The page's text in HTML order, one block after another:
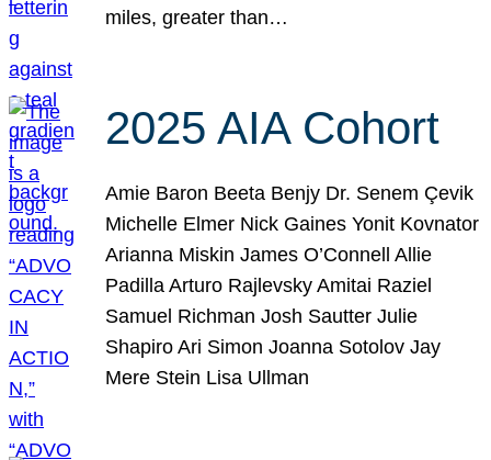
miles, greater than…
2025 AIA Cohort
Amie Baron Beeta Benjy Dr. Senem Çevik
Michelle Elmer Nick Gaines Yonit Kovnator
Arianna Miskin James O’Connell Allie
Padilla Arturo Rajlevsky Amitai Raziel
Samuel Richman Josh Sautter Julie
Shapiro Ari Simon Joanna Sotolov Jay
Mere Stein Lisa Ullman